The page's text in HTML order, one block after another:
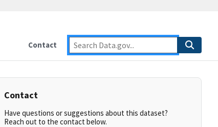
Contact
Contact
Have questions or suggestions about this dataset?
Reach out to the contact below.